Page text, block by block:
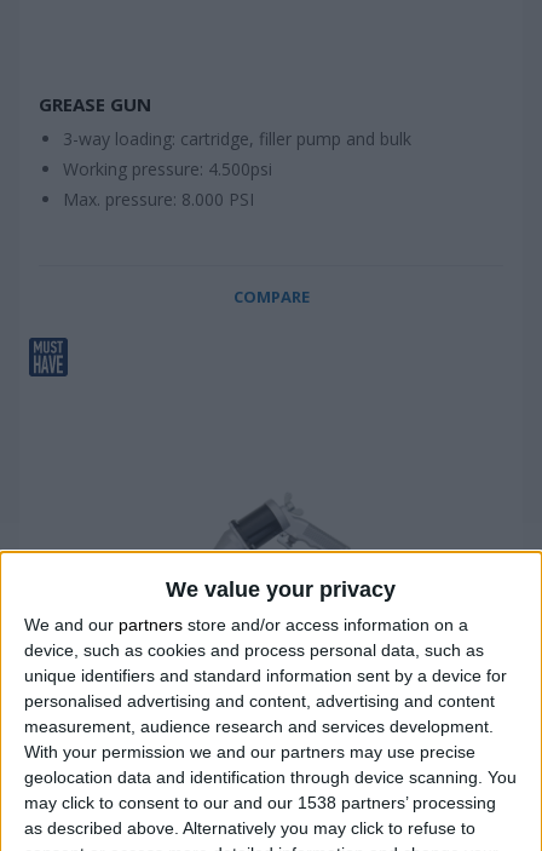
We value your privacy
We and our partners store and/or access information on a
device, such as cookies and process personal data, such as
unique identifiers and standard information sent by a device for
personalised advertising and content, advertising and content
measurement, audience research and services development.
With your permission we and our partners may use precise
geolocation data and identification through device scanning. You
may click to consent to our and our 1538 partners’ processing
as described above. Alternatively you may click to refuse to
GREASE GUN
3-way loading: cartridge, filler pump and bulk
Working pressure: 4.500psi
Max. pressure: 8.000 PSI
COMPARE
AIR GREASE GUN WITH 360° ROTATING HANDLE,